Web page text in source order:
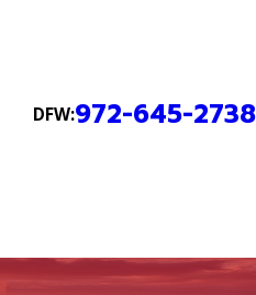
DFW:972-645-2738